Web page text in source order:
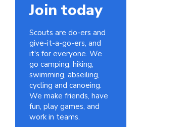
Join today
Scouts are do-ers and
give-it-a-go-ers, and
it's for everyone. We
go camping, hiking,
swimming, abseiling,
cycling and canoeing.
We make friends, have
fun, play games, and
work in teams.